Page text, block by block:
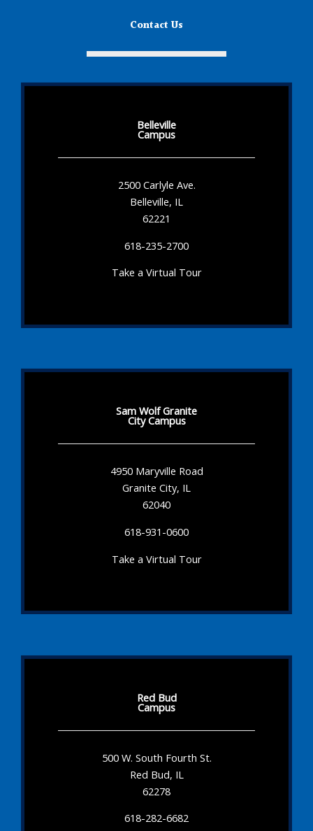
Contact Us
Belleville
Campus
2500 Carlyle Ave.
Belleville, IL
62221
618-235-2700
Take a Virtual Tour
Sam Wolf Granite
City Campus
4950 Maryville Road
Granite City, IL
62040
618-931-0600
Take a Virtual Tour
Red Bud
Campus
500 W. South Fourth St.
Red Bud, IL
62278
618-282-6682